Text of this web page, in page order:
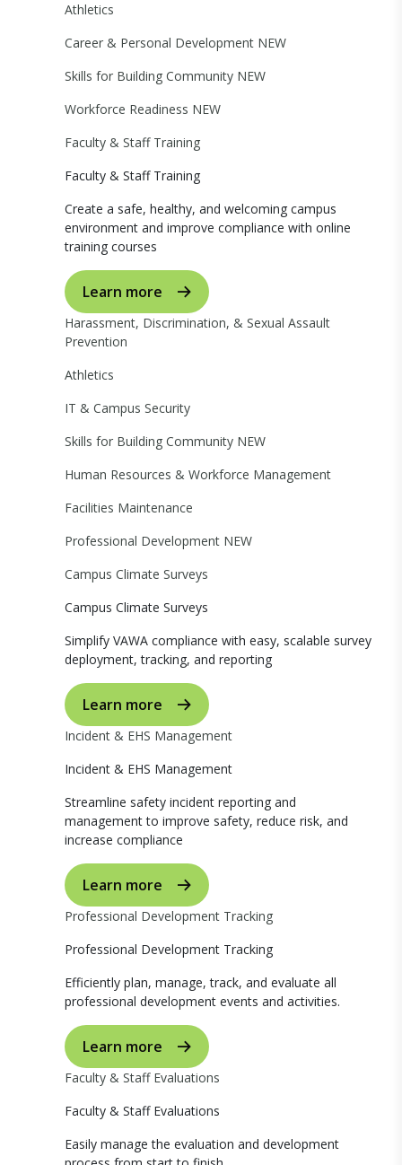
Athletics
Career & Personal Development NEW
Skills for Building Community NEW
Workforce Readiness NEW
Faculty & Staff Training
Faculty & Staff Training
Create a safe, healthy, and welcoming campus
environment and improve compliance with online
training courses
Learn more
Harassment, Discrimination, & Sexual Assault
Prevention
Athletics
IT & Campus Security
Skills for Building Community NEW
Human Resources & Workforce Management
Facilities Maintenance
Professional Development NEW
Campus Climate Surveys
Campus Climate Surveys
Simplify VAWA compliance with easy, scalable survey
deployment, tracking, and reporting
Learn more
Incident & EHS Management
Incident & EHS Management
Streamline safety incident reporting and
management to improve safety, reduce risk, and
increase compliance
Learn more
Professional Development Tracking
Professional Development Tracking
Efficiently plan, manage, track, and evaluate all
professional development events and activities.
Learn more
Faculty & Staff Evaluations
Faculty & Staff Evaluations
Easily manage the evaluation and development